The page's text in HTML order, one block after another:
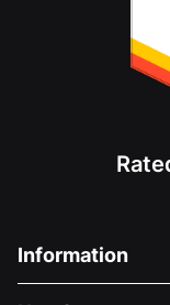
Information